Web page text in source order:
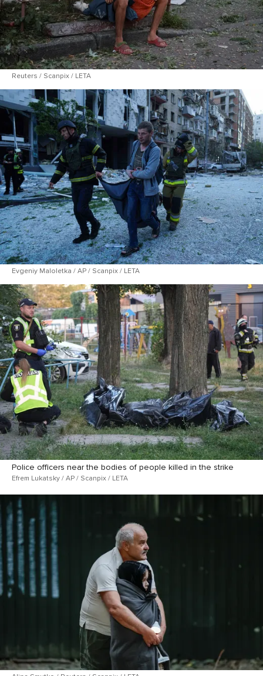
Reuters / Scanpix / LETA
Evgeniy Maloletka / AP / Scanpix / LETA
Police officers near the bodies of people killed in the strike
Efrem Lukatsky / AP / Scanpix / LETA